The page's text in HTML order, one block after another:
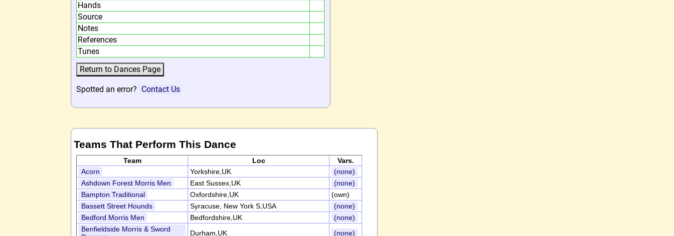
Hands
Source
Notes
References
Tunes
Spotted an error? Contact Us
Teams That Perform This Dance
Team Loc
Vars.
Acorn
Yorkshire,UK
(none)
Ashdown Forest Morris Men
East Sussex,UK
(none)
Bampton Traditional
Oxfordshire,UK
(own)
Bassett Street Hounds
Syracuse, New York S,USA
(none)
Bedford Morris Men
Bedfordshire,UK
(none)
Benfieldside Morris & Sword
Durham,UK
(none)